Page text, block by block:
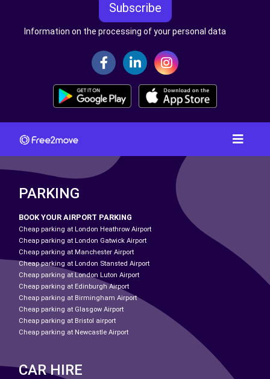
Subscribe
Information on the processing of your personal data
PARKING
BOOK YOUR AIRPORT PARKING
Cheap parking at London Heathrow Airport
Cheap parking at London Gatwick Airport
Cheap parking at Manchester Airport
Cheap parking at London Stansted Airport
Cheap parking at London Luton Airport
Cheap parking at Edinburgh Airport
Cheap parking at Birmingham Airport
Cheap parking at Glasgow Airport
Cheap parking at Bristol airport
Cheap parking at Newcastle Airport
CAR HIRE